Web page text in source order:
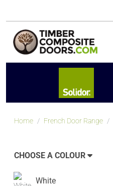
Home French Door Range
CHOOSE A COLOUR
White